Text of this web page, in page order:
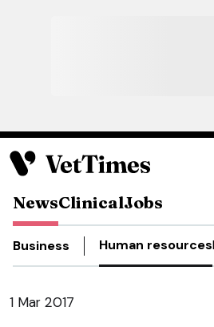
NewsClinicalJobs
Business Human resources
1 Mar 2017